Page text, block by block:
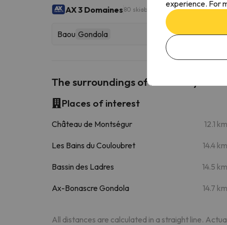
AX 3 Domaines 80 skiable km
Baou Gondola
The surroundings of Hotel Bayle
Places of interest
Château de Montségur 12.1 km
Les Bains du Couloubret 14.4 km
Bassin des Ladres 14.5 km
Ax-Bonascre Gondola 14.7 km
All distances are calculated in a straight line.
experience. For